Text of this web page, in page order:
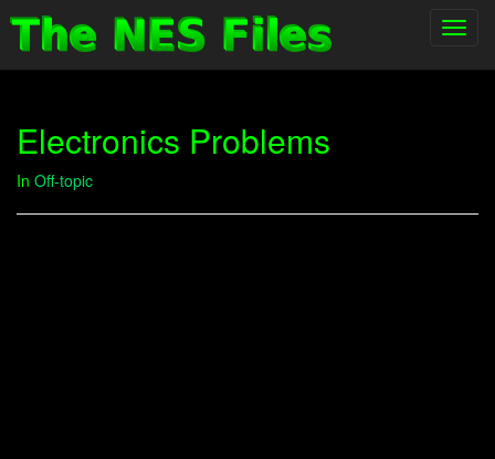
Electronics Problems
In Off-topic